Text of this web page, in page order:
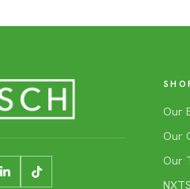
Our
Our
Our